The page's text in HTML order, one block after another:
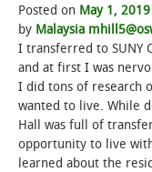
POPULAR LINKS
A-Z INDEX
SUNY
ABOUT
Posted on May 1, 2019
by Malaysia
I transferred to SUNY
and at first I was
I did tons of research
wanted to live. While
Hall was full of
opportunity to live
learned about the